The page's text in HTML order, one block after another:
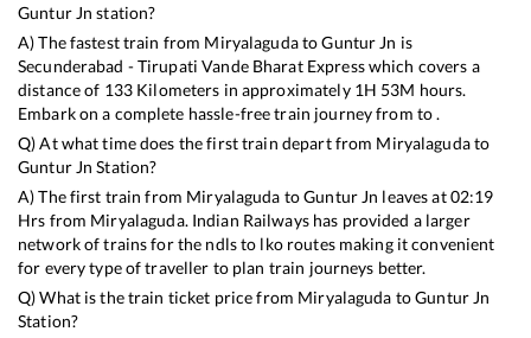
Guntur Jn station?
A) The fastest train from MiryalagudatoGuntur Jn is
Secunderabad - Tirupati Vande Bharat Expresswhich covers a
distance of 133Kilometers in approximately 1H 53M hours.
Embark on a complete hassle-free train journey from to .
Q) At what time does the first train depart from Miryalagudato
Guntur Jn Station?
A) The first train from Miryalaguda toGuntur Jn leaves at02:19
Hrs from Miryalaguda. Indian Railways has provided a larger
network of trains for the ndls to lko routes making it convenient
for every type of traveller to plan train journeys better.
Q) What is the train ticket price from Miryalaguda toGuntur Jn
Station?